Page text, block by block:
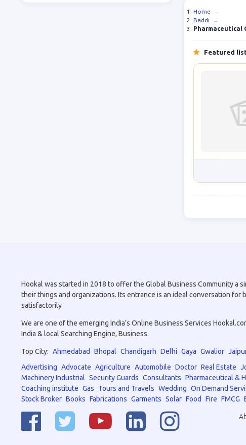
Home
→
Baddi
→
Pharmaceutical
Featured
Hookal was started in 2018 to offer the Global Business Community a
their things and organizations. Its entrance is an ideal conversation
satisfactorily
We are one of the emerging India’s Online Business Services
India & local Searching Engine, Business.
Top City: Ahmedabad Bhopal Chandigarh Delhi Gaya Gwalior
Advertising Advocate Agriculture Automobile Doctor Real Estate
Machinery Industrial Security Guards Consultants Pharmaceutical &
Coaching institute Gas Tours and Travels Wedding On Demand
Stock Broker Books Fabrications Garments Solar Food Fire FMCG